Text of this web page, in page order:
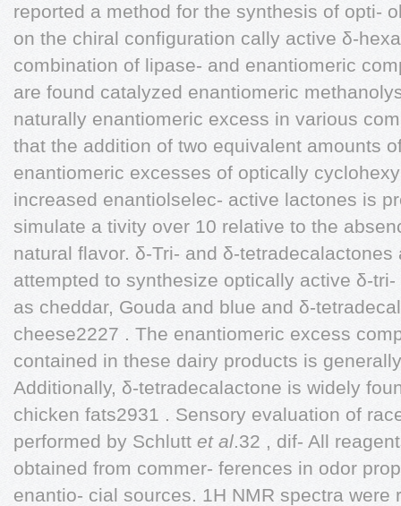
reported a method for the synthesis of opti-
on the chiral configuration cally active δ-
combination of lipase- and enantiomeric
are found catalyzed enantiomeric
naturally enantiomeric excess in various
that the addition of two equivalent amounts
enantiomeric excesses of optically
increased enantiolselec- active lactones is
simulate a tivity over 10 relative to the
natural flavor. δ-Tri- and δ-tetradecalactones
attempted to synthesize optically active δ-
as cheddar, Gouda and blue and δ-
cheese2227 . The enantiomeric excess
contained in these dairy products is
Additionally, δ-tetradecalactone is widely
chicken fats2931 . Sensory evaluation of
performed by Schlutt et al.32 , dif- All
obtained from commer- ferences in odor
enantio- cial sources. 1H NMR spectra were